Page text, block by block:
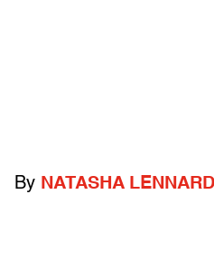
By NATASHA LENNARD